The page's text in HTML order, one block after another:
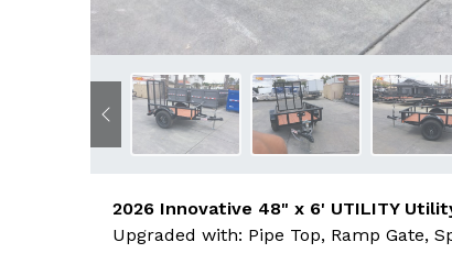
Previous
2026 Innovative 48" x 6' UTILITY
Upgraded with: Pipe Top, Ramp Gate,